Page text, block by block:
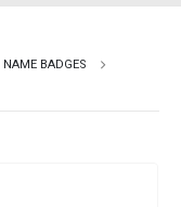
NAME BADGES